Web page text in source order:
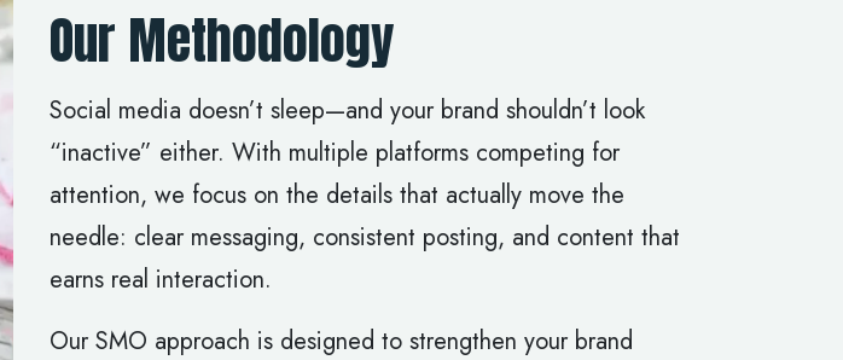
Our Methodology
Social media doesn’t sleep—and your brand shouldn’t look
“inactive” either. With multiple platforms competing for
attention, we focus on the details that actually move the
needle: clear messaging, consistent posting, and content that
earns real interaction.
Our SMO approach is designed to strengthen your brand